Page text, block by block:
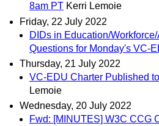
8am PT Kerri Lemoie
Friday, 22 July 2022
DIDs in Education/
Questions for Monday's VC-
Thursday, 21 July 2022
VC-EDU Charter Published
Lemoie
Wednesday, 20 July 2022
Fwd: [MINUTES] W3C CCG